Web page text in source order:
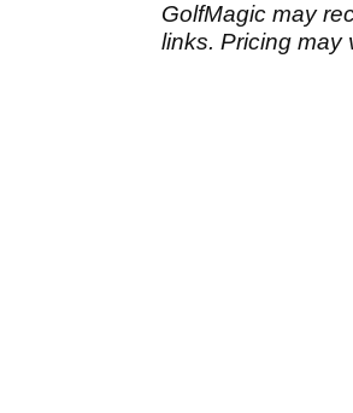
GolfMagic may
links. Pricing may